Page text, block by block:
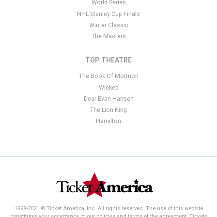
World Series
NHL Stanley Cup Finals
Winter Classic
The Masters
TOP THEATRE
The Book Of Mormon
Wicked
Dear Evan Hansen
The Lion King
Hamilton
1998-2021 © Ticket America, Inc. All rights reserved. The use of this website